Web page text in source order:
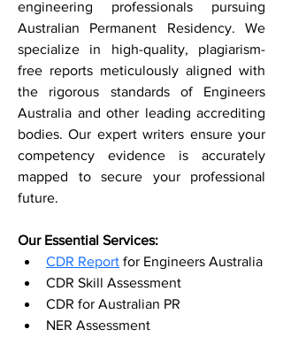
engineering professionals pursuing
Australian Permanent Residency. We
specialize in high-quality, plagiarism-
free reports meticulously aligned with
the rigorous standards of Engineers
Australia and other leading accrediting
bodies. Our expert writers ensure your
competency evidence is accurately
mapped to secure your professional
future.
Our Essential Services:
CDR Report for Engineers Australia
CDR Skill Assessment
CDR for Australian PR
NER Assessment